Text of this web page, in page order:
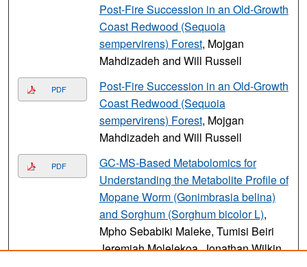
Post-Fire Succession in an Old-Growth
Coast Redwood (Sequoia
sempervirens) Forest, Mojgan
Mahdizadeh and Will Russell
PDF
Post-Fire Succession in an Old-Growth
Coast Redwood (Sequoia
sempervirens) Forest, Mojgan
Mahdizadeh and Will Russell
PDF
GC-MS-Based Metabolomics for
Understanding the Metabolite Profile of
Mopane Worm (Gonimbrasia belina)
and Sorghum (Sorghum bicolor L),
Mpho Sebabiki Maleke, Tumisi Beiri
Jeremiah Molelekoa, Jonathan Wilkin,